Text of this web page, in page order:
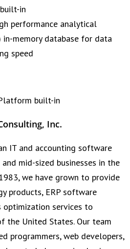
in
performance analytical
in-memory database for data
speed
built-in
Inc.
IT and accounting software
mid-sized businesses in the
we have grown to provide
products, ERP software
optimization services to
the United States. Our team
programmers, web developers,